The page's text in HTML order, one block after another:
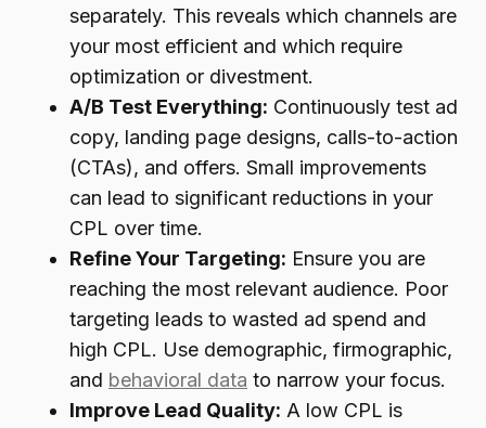
separately. This reveals which channels are
your most efficient and which require
optimization or divestment.
A/B Test Everything: Continuously test ad
copy, landing page designs, calls-to-action
(CTAs), and offers. Small improvements
can lead to significant reductions in your
CPL over time.
Refine Your Targeting: Ensure you are
reaching the most relevant audience. Poor
targeting leads to wasted ad spend and
high CPL. Use demographic, firmographic,
and behavioral data to narrow your focus.
Improve Lead Quality: A low CPL is